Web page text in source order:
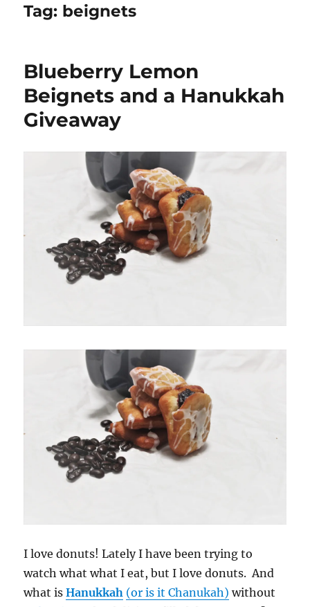
Tag: beignets
Blueberry Lemon
Beignets and a Hanukkah
Giveaway
I love donuts! Lately I have been trying to
watch what what I eat, but I love donuts. And
what isHanukkah (or is it Chanukah) without